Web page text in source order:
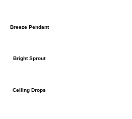
Breeze Pendant
Bright Sprout
Ceiling Drops